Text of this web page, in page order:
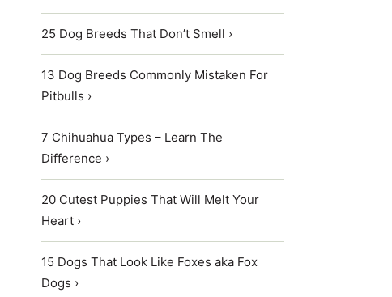
25 Dog Breeds That Don’t Smell ›
13 Dog Breeds Commonly Mistaken For
Pitbulls ›
7 Chihuahua Types – Learn The
Difference ›
20 Cutest Puppies That Will Melt Your
Heart ›
15 Dogs That Look Like Foxes aka Fox
Dogs ›